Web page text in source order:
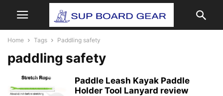
Home Tags Paddling safety
paddling safety
Paddle Leash Kayak Paddle
Holder Tool Lanyard review